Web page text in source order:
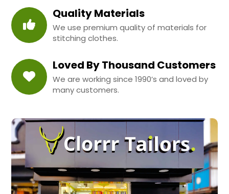
Quality Materials
We use premium quality of materials for
stitching clothes.
Loved By Thousand Customers
We are working since 1990’s and loved by
many customers.